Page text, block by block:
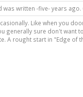
was written -five- years
Like when you
generally sure don't want
A rought start in "Edge of